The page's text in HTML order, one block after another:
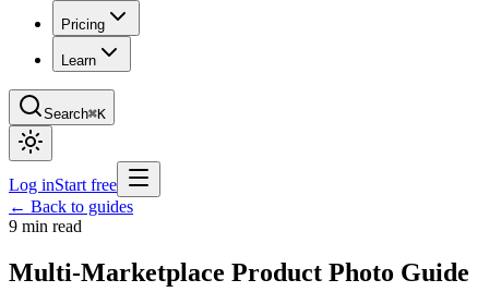
Pricing
Learn
Search⌘K
Log inStart free
← Back to guides
9 min read
Multi-Marketplace Product Photo Guide